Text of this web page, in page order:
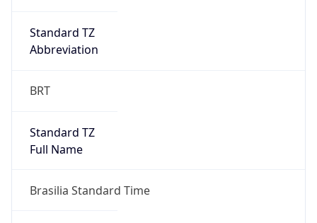
Standard TZ
Abbreviation
BRT
Standard TZ
Full Name
Brasilia Standard Time